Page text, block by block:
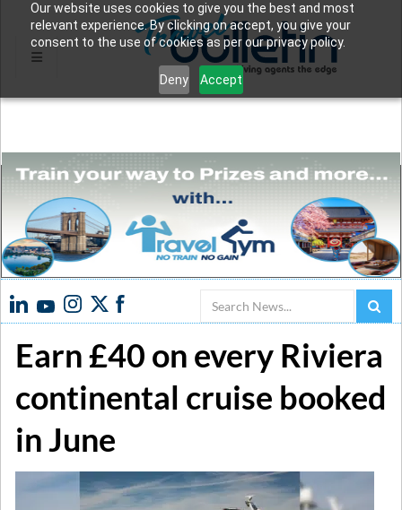
Our website uses cookies to give you the best and most
relevant experience. By clicking on accept, you give your
consent to the use of cookies as per our privacy policy.
Deny Accept
Search
Earn £40 on every Riviera
continental cruise booked
in June